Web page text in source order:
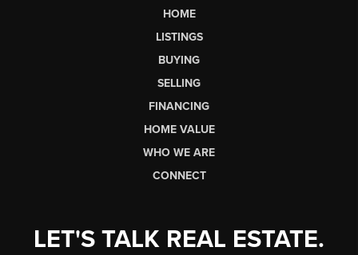
HOME
LISTINGS
BUYING
SELLING
FINANCING
HOME VALUE
WHO WE ARE
CONNECT
LET'S TALK REAL ESTATE.